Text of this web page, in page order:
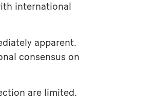
international
apparent.
consensus on
are limited.